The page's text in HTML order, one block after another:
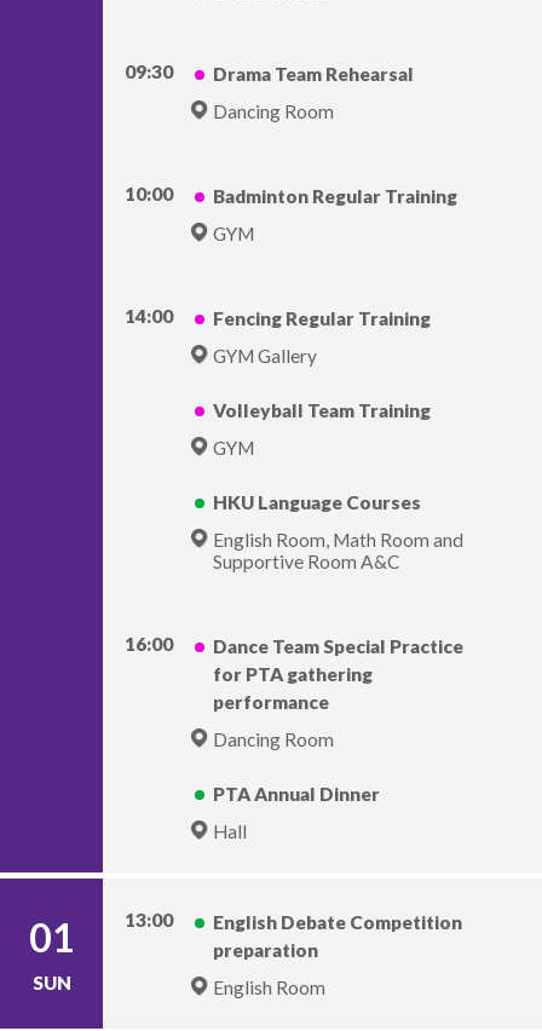
09:30
Drama Team Rehearsal
Dancing Room
10:00
Badminton Regular Training
GYM
14:00
Fencing Regular Training
GYM Gallery
Volleyball Team Training
GYM
HKU Language Courses
English Room, Math Room and
Supportive Room A&C
16:00
Dance Team Special Practice
for PTA gathering
performance
Dancing Room
PTA Annual Dinner
Hall
01
SUN
13:00
English Debate Competition
preparation
English Room